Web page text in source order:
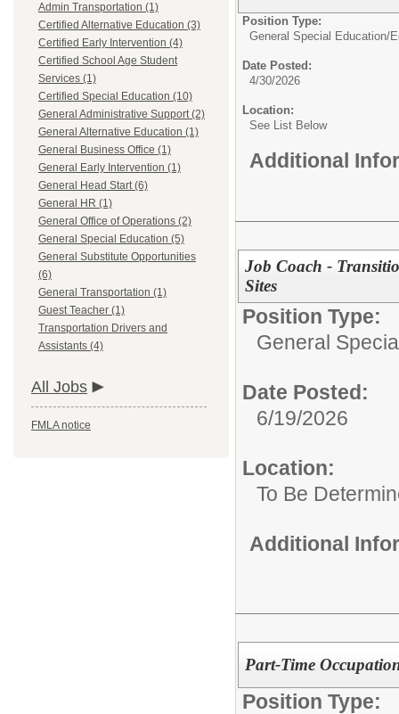
Admin Transportation (1)
Certified Alternative Education (3)
Certified Early Intervention (4)
Certified School Age Student
Services (1)
Certified Special Education (10)
General Administrative Support (2)
General Alternative Education (1)
General Business Office (1)
General Early Intervention (1)
General Head Start (6)
General HR (1)
General Office of Operations (2)
General Special Education (5)
General Substitute Opportunities
(6)
General Transportation (1)
Guest Teacher (1)
Transportation Drivers and
Assistants (4)
All Jobs
FMLA notice
Position Type:
General Special Education/
Date Posted:
4/30/2026
Location:
See List Below
Additional
Job Coach -
Sites
Position Type:
General
Date Posted:
6/19/2026
Location:
To Be
Additional
Part-Time
Position Type: